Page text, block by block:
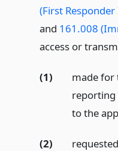
(First
and 161.008
access or
(1)
made for
reporting
to the
(2)